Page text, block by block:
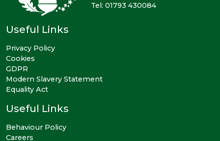
Tel: 01793 430084
Useful Links
Privacy Policy
Cookies
GDPR
Modern Slavery Statement
Equality Act
Useful Links
Behaviour Policy
Careers